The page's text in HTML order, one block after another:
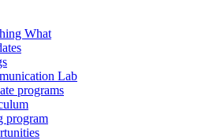
What
Lab
programs
program